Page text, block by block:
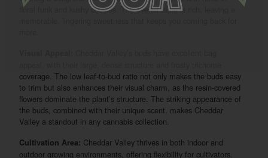
floral funk and kushy cookies. The overall taste is rich, leaving a
coverage. The low leaf-to-bud ratio not only makes the buds easy
to trim but also enhances their visual charm, as the resin-covered
flowers dominate the plant’s structure. The striking appearance of
the buds, combined with their unique scent, makes Cheddar
Valley a standout in any cannabis collection.
Cultivation Area: Cheddar Valley thrives in both indoor and
outdoor growing environments, offering flexibility for cultivators.